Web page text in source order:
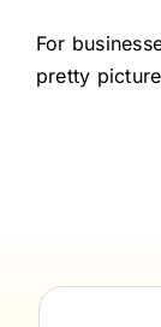
For
pretty